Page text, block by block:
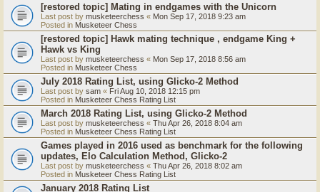
[restored topic] Mating in endgames with the Unicorn
Last post by musketeerchess « Mon Sep 17, 2018 9:23 am
Posted in Musketeer Chess
[restored topic] Hawk mating technique , endgame King +
Hawk vs King
Last post by musketeerchess « Mon Sep 17, 2018 8:56 am
Posted in Musketeer Chess
July 2018 Rating List, using Glicko-2 Method
Last post by sam « Fri Aug 10, 2018 12:15 pm
Posted in Musketeer Chess Rating List
March 2018 Rating List, using Glicko-2 Method
Last post by musketeerchess « Thu Apr 26, 2018 8:04 am
Posted in Musketeer Chess Rating List
Games played in 2016 used as benchmark for the following
updates, Elo Calculation Method, Glicko-2
Last post by musketeerchess « Thu Apr 26, 2018 8:02 am
Posted in Musketeer Chess Rating List
January 2018 Rating List